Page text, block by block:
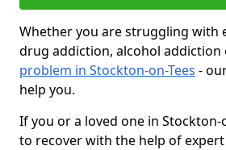
Whether you are struggling with
drug addiction, alcohol addiction
problem in Stockton-on-Tees -
help you.
If you or a loved one in Stockton-
to recover with the help of